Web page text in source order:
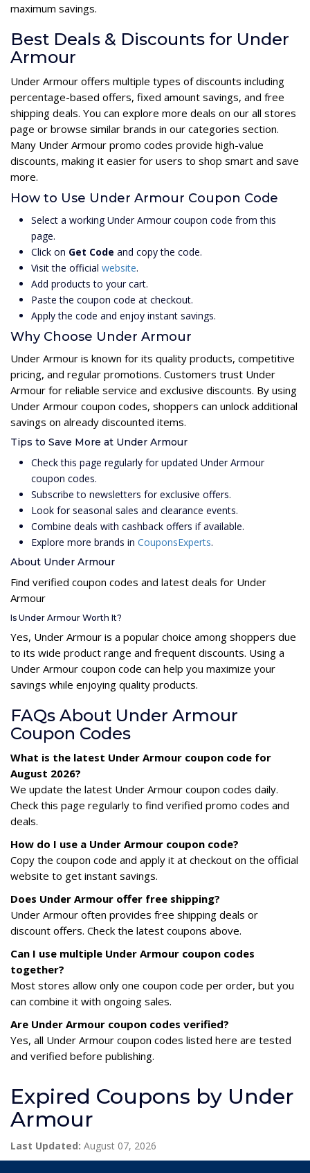
maximum savings.
Best Deals & Discounts for Under
Armour
Under Armour offers multiple types of discounts including
percentage-based offers, fixed amount savings, and free
shipping deals. You can explore more deals on our all stores
page or browse similar brands in our categories section.
Many Under Armour promo codes provide high-value
discounts, making it easier for users to shop smart and save
more.
How to Use Under Armour Coupon Code
Select a working Under Armour coupon code from this
page.
Click on Get Code and copy the code.
Visit the official website.
Add products to your cart.
Paste the coupon code at checkout.
Apply the code and enjoy instant savings.
Why Choose Under Armour
Under Armour is known for its quality products, competitive
pricing, and regular promotions. Customers trust Under
Armour for reliable service and exclusive discounts. By using
Under Armour coupon codes, shoppers can unlock additional
savings on already discounted items.
Tips to Save More at Under Armour
Check this page regularly for updated Under Armour
coupon codes.
Subscribe to newsletters for exclusive offers.
Look for seasonal sales and clearance events.
Combine deals with cashback offers if available.
Explore more brands in CouponsExperts.
About Under Armour
Find verified coupon codes and latest deals for Under
Armour
Is Under Armour Worth It?
Yes, Under Armour is a popular choice among shoppers due
to its wide product range and frequent discounts. Using a
Under Armour coupon code can help you maximize your
savings while enjoying quality products.
FAQs About Under Armour
Coupon Codes
What is the latest Under Armour coupon code for
August 2026?
We update the latest Under Armour coupon codes daily.
Check this page regularly to find verified promo codes and
deals.
How do I use a Under Armour coupon code?
Copy the coupon code and apply it at checkout on the official
website to get instant savings.
Does Under Armour offer free shipping?
Under Armour often provides free shipping deals or
discount offers. Check the latest coupons above.
Can I use multiple Under Armour coupon codes
together?
Most stores allow only one coupon code per order, but you
can combine it with ongoing sales.
Are Under Armour coupon codes verified?
Yes, all Under Armour coupon codes listed here are tested
and verified before publishing.
Expired Coupons by Under
Armour
Last Updated: August 07, 2026